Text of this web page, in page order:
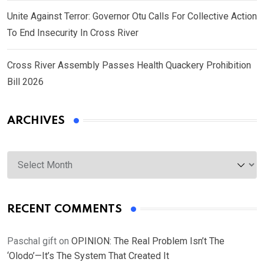
Unite Against Terror: Governor Otu Calls For Collective Action
To End Insecurity In Cross River
Cross River Assembly Passes Health Quackery Prohibition
Bill 2026
ARCHIVES
Archives
RECENT COMMENTS
Paschal gift on OPINION: The Real Problem Isn’t The
‘Olodo’—It’s The System That Created It